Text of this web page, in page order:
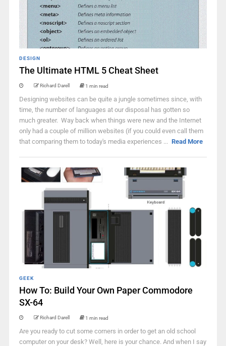
DESIGN
The Ultimate HTML 5 Cheat Sheet
Richard Darell 1 min read
Designing websites can be quite a jungle sometimes since, with
time, the number of languages at our disposal has gotten so
much greater. Way back when things were new and the Internet
only had a couple of million websites (if you could even call them
that comparing them to today's media experiences ... Read More
GEEK
How To: Build Your Own Paper Commodore
SX-64
Richard Darell 1 min read
Are you ready to cut some corners in order to get an old school
computer on your desk? Well, here is your chance. And when I say